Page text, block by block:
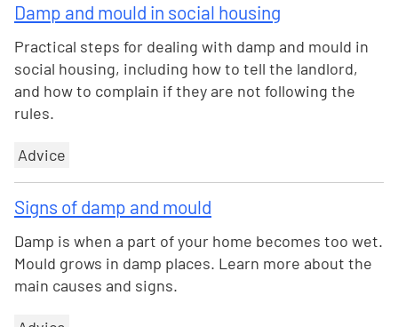
Damp and mould in social housing
Practical steps for dealing with damp and mould in
social housing, including how to tell the landlord,
and how to complain if they are not following the
rules.
Advice
Signs of damp and mould
Damp is when a part of your home becomes too wet.
Mould grows in damp places. Learn more about the
main causes and signs.